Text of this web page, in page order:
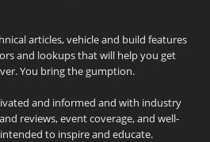
articles, vehicle and build features
and lookups that will help you get
You bring the gumption.
and informed and with industry
reviews, event coverage, and well-
to inspire and educate.